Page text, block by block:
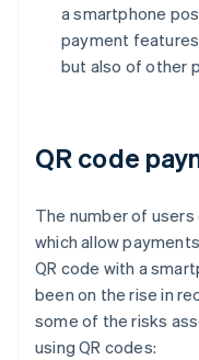
a smartphone
payment
but also of other
QR code
The number of
which allow
QR code with a
been on the rise in
some of the risks
using QR codes: